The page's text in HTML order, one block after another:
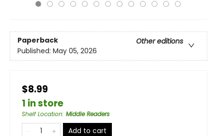
Paperback
Other editions
Published: May 05, 2026
$8.99
1 in store
Shelf Location: Middle Readers
Add to cart